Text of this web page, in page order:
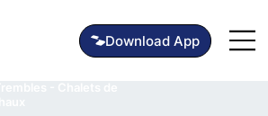
Download App